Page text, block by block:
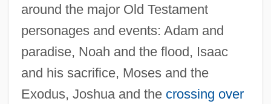
around the major Old Testament
personages and events: Adam and
paradise, Noah and the flood, Isaac
and his sacrifice, Moses and the
Exodus, Joshua and the crossing over